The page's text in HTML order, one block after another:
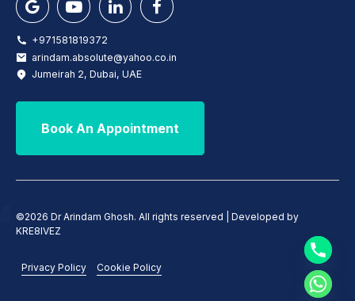
+971581819372
arindam.absolute@yahoo.co.in
Jumeirah 2, Dubai, UAE
Book An Appointment
©2026 Dr Arindam Ghosh. All rights reserved | Developed by
KRE8IVEZ
Privacy Policy Cookie Policy